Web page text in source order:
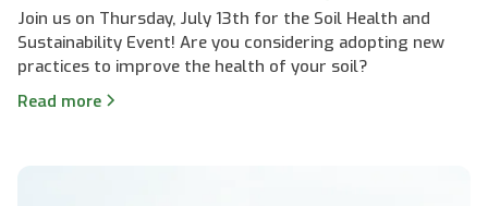
Join us on Thursday, July 13th for the Soil Health and
Sustainability Event! Are you considering adopting new
practices to improve the health of your soil?
Read more